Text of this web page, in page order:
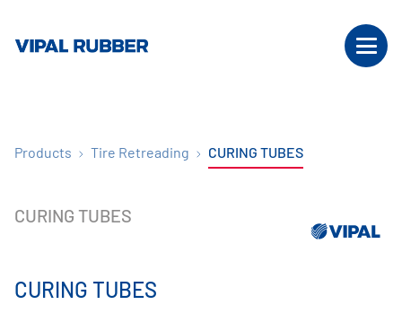
Products Tire Retreading CURING TUBES
CURING TUBES
CURING TUBES